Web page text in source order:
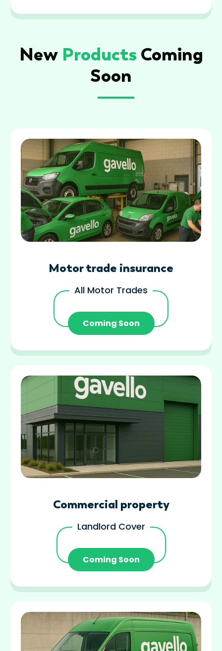
New Products Coming
Soon
Motor trade insurance
All Motor Trades
Coming Soon
Commercial property
Landlord Cover
Coming Soon